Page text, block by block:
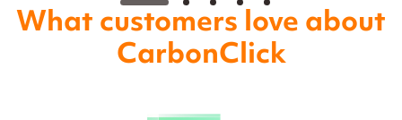
What customers love about
CarbonClick